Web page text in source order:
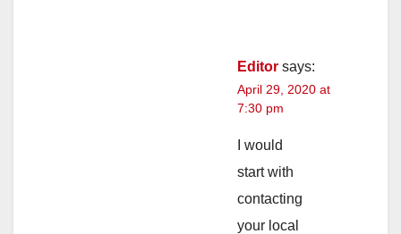
Editor says:
April 29, 2020 at
7:30 pm
I would
start with
contacting
your local